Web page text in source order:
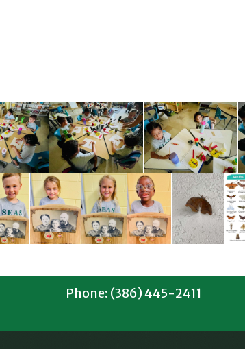
Phone: (386) 445-2411